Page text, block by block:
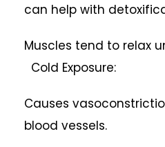
can help with
Muscles tend to relax
Cold Exposure:
Causes
blood vessels.